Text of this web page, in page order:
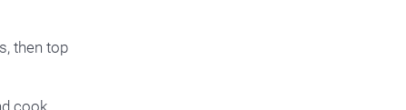
then top